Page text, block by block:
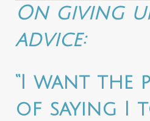
On giving
advice:
“I want the
of saying I